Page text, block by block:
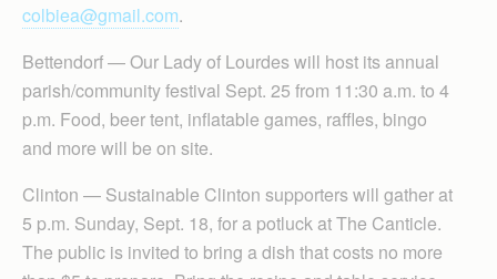
colbiea@gmail.com.
Bettendorf — Our Lady of Lourdes will host its annual
parish/community festival Sept. 25 from 11:30 a.m. to 4
p.m. Food, beer tent, inflatable games, raffles, bingo
and more will be on site.
Clinton — Sustainable Clinton supporters will gather at
5 p.m. Sunday, Sept. 18, for a potluck at The Canticle.
The public is invited to bring a dish that costs no more